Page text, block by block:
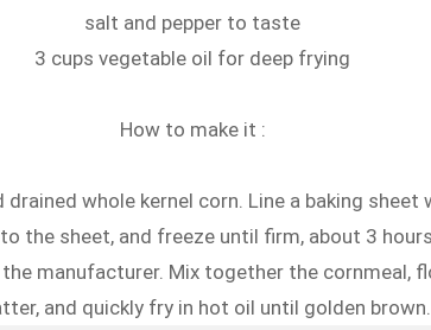
salt and pepper to taste
3 cups vegetable oil for deep frying
How to make it :
whole kernel corn. Line a baking
the sheet, and freeze until firm, about 3
manufacturer. Mix together the cornmeal,
and quickly fry in hot oil until golden